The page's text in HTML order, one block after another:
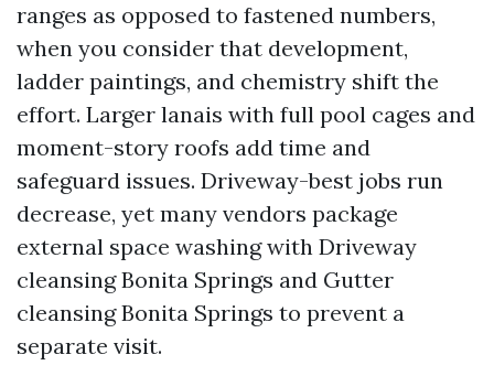
ranges as opposed to fastened numbers,
when you consider that development,
ladder paintings, and chemistry shift the
effort. Larger lanais with full pool cages and
moment-story roofs add time and
safeguard issues. Driveway-best jobs run
decrease, yet many vendors package
external space washing with Driveway
cleansing Bonita Springs and Gutter
cleansing Bonita Springs to prevent a
separate visit.